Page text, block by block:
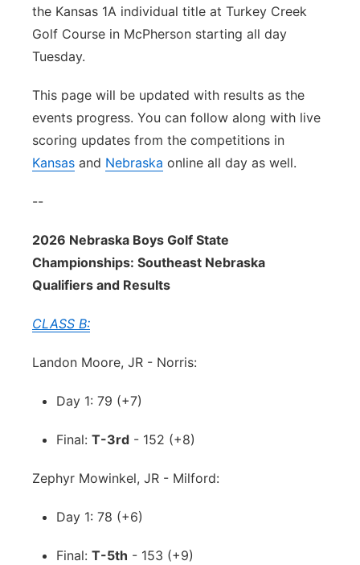
the Kansas 1A individual title at Turkey Creek
Golf Course in McPherson starting all day
Tuesday.
This page will be updated with results as the
events progress. You can follow along with live
scoring updates from the competitions in
Kansas and Nebraska online all day as well.
--
2026 Nebraska Boys Golf State
Championships: Southeast Nebraska
Qualifiers and Results
CLASS B:
Landon Moore, JR - Norris:
Day 1: 79 (+7)
Final: T-3rd - 152 (+8)
Zephyr Mowinkel, JR - Milford:
Day 1: 78 (+6)
Final: T-5th - 153 (+9)